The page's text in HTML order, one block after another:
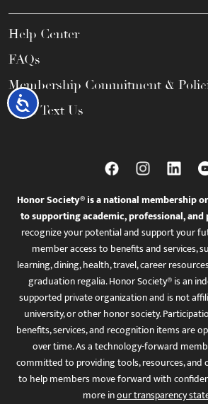
Accessibility
Help Center
FAQs
Membership Commitment &
Call / Text Us
Honor Society® is a national membership
to supporting academic, professional,
recognize your potential and support your
member access to benefits and services,
learning, dining, health, travel, career
graduation regalia. Honor Society® is an
supported private organization and is not
university, or other honor society.
benefits, services, and recognition items are
over time. As a technology-forward
committed to providing tools, resources, and
to help members move forward with
more inour transparency